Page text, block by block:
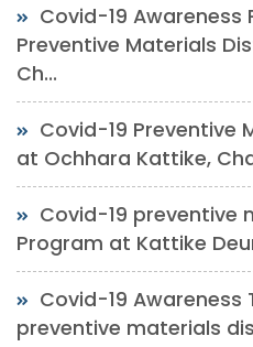
Covid-19 Awareness
Preventive Materials
Ch...
Covid-19 Preventive
at Ochhara Kattike,
Covid-19 preventive
Program at Kattike
Covid-19 Awareness
preventive materials